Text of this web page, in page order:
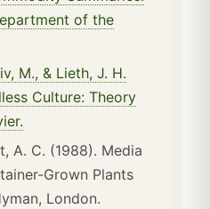
of the
M., & Lieth, J. H.
Culture: Theory
A. C. (1988). Media
Grown Plants
London.